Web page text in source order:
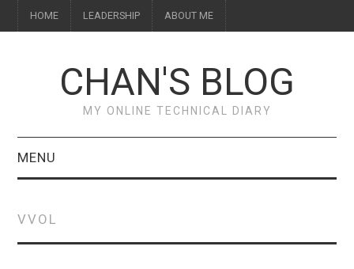
HOME LEADERSHIP ABOUT ME
CHAN'S BLOG
MY ONLINE TECHNICAL DIARY
MENU
VVOL